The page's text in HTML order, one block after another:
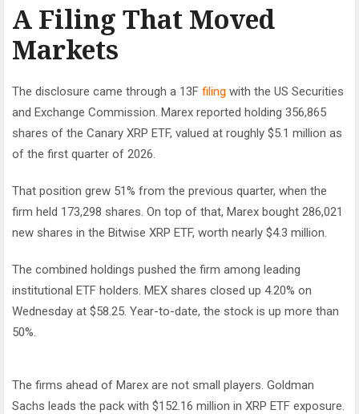
A Filing That Moved
Markets
The disclosure came through a 13F filing with the US Securities
and Exchange Commission. Marex reported holding 356,865
shares of the Canary XRP ETF, valued at roughly $5.1 million as
of the first quarter of 2026.
That position grew 51% from the previous quarter, when the
firm held 173,298 shares. On top of that, Marex bought 286,021
new shares in the Bitwise XRP ETF, worth nearly $4.3 million.
The combined holdings pushed the firm among leading
institutional ETF holders. MEX shares closed up 4.20% on
Wednesday at $58.25. Year-to-date, the stock is up more than
50%.
The firms ahead of Marex are not small players. Goldman
Sachs leads the pack with $152.16 million in XRP ETF exposure.